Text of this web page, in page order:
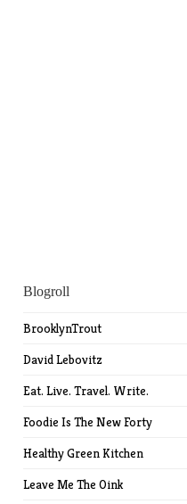
Blogroll
BrooklynTrout
David Lebovitz
Eat. Live. Travel. Write.
Foodie Is The New Forty
Healthy Green Kitchen
Leave Me The Oink